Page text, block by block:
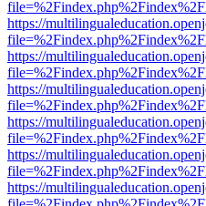
https://
https://
https://
https://
https://
https://